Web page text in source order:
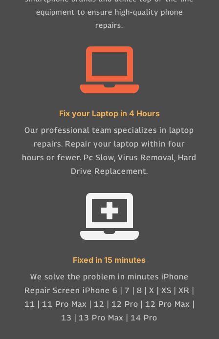
equipment to ensure high-quality phone
repairs.

Fix your Laptop in 4 Hours
Our professional team specializes in laptop
repairs. Repair your laptop within four
hours or fewer. Pc Slow, Virus Removal, Hard
Drive Replacement.

Fixed in 15 minutes
We solve the problem in minutes iPhone
Repair Screen iPhone 6 | 7 | 8 | X | XS | XR |
11 | 11 Pro Max | 12 | 12 Pro | 12 Pro Max |
13 | 13 Pro Max | 14 Pro